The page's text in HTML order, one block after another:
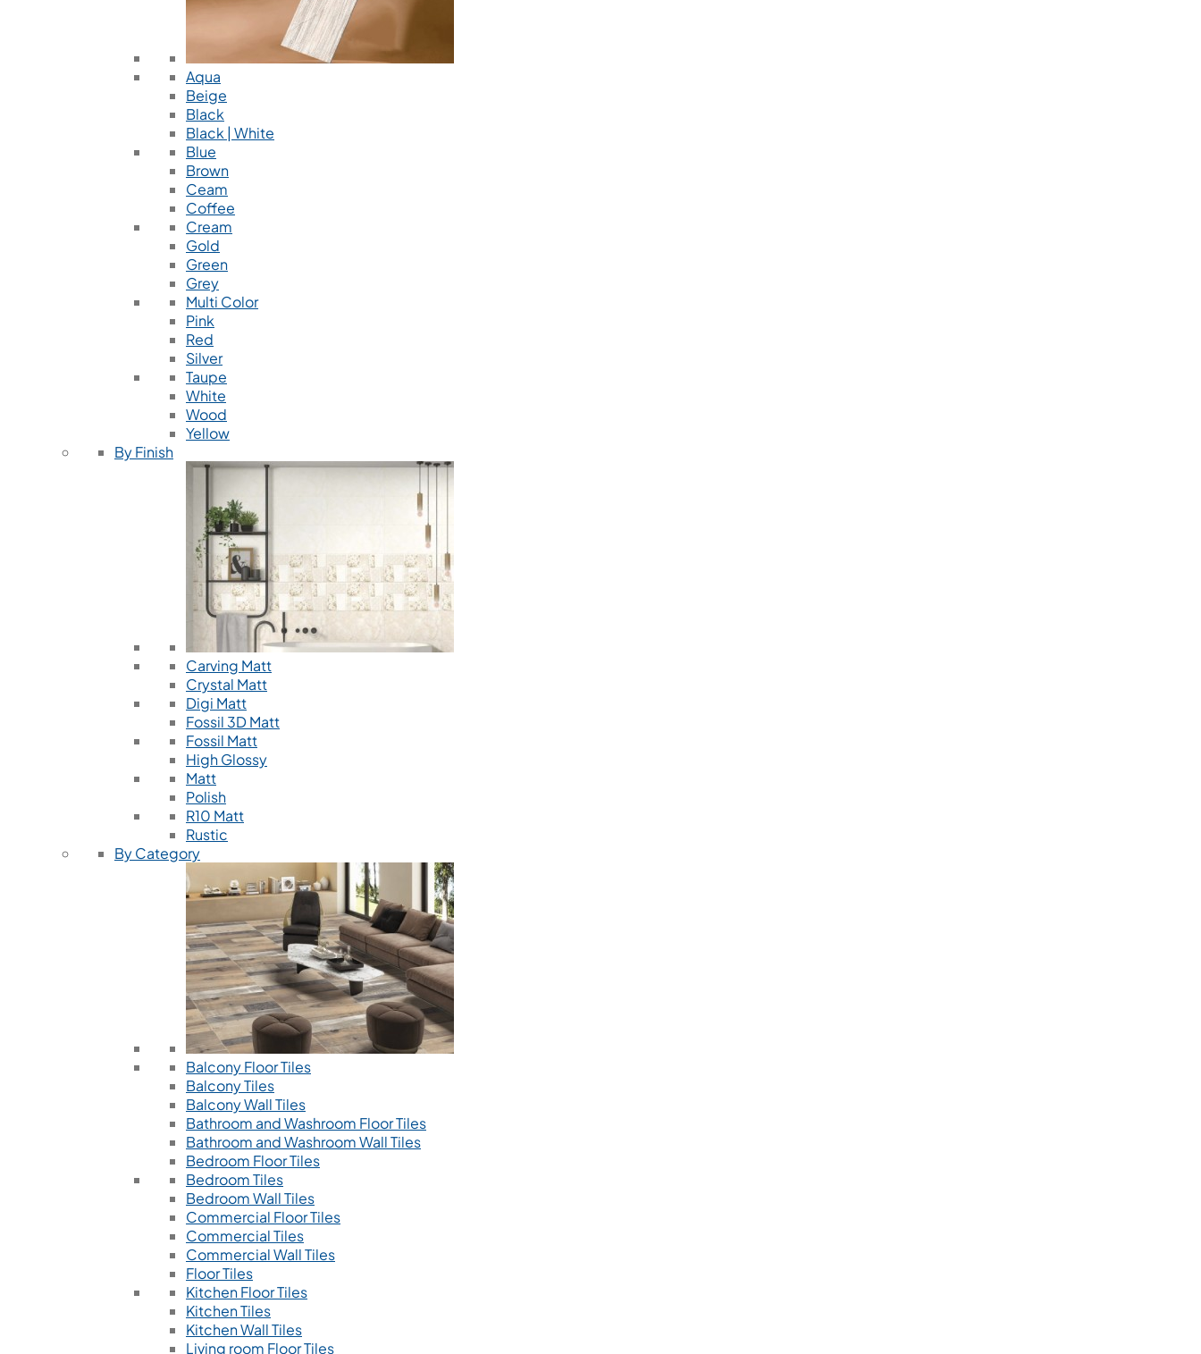
Aqua
Beige
Black
Black | White
Blue
Brown
Ceam
Coffee
Cream
Gold
Green
Grey
Multi Color
Pink
Red
Silver
Taupe
White
Wood
Yellow
By Finish
Carving Matt
Crystal Matt
Digi Matt
Fossil 3D Matt
Fossil Matt
High Glossy
Matt
Polish
R10 Matt
Rustic
By Category
Balcony Floor Tiles
Balcony Tiles
Balcony Wall Tiles
Bathroom and Washroom Floor Tiles
Bathroom and Washroom Wall Tiles
Bedroom Floor Tiles
Bedroom Tiles
Bedroom Wall Tiles
Commercial Floor Tiles
Commercial Tiles
Commercial Wall Tiles
Floor Tiles
Kitchen Floor Tiles
Kitchen Tiles
Kitchen Wall Tiles
Living room Floor Tiles